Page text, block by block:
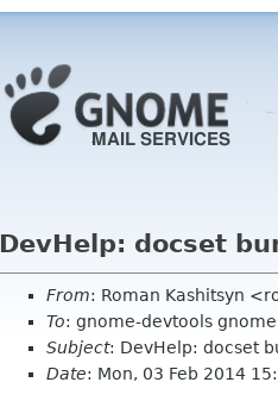
DevHelp: docset
From: Roman Kashitsyn
To: gnome-devtools
Subject: DevHelp: docset
Date: Mon, 03 Feb 2014